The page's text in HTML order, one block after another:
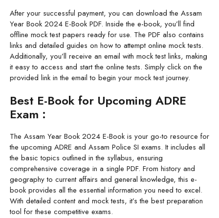
After your successful payment, you can download the Assam
Year Book 2024 E-Book PDF. Inside the e-book, you’ll find
offline mock test papers ready for use. The PDF also contains
links and detailed guides on how to attempt online mock tests.
Additionally, you’ll receive an email with mock test links, making
it easy to access and start the online tests. Simply click on the
provided link in the email to begin your mock test journey.
Best E-Book for Upcoming ADRE
Exam :
The Assam Year Book 2024 E-Book is your go-to resource for
the upcoming ADRE and Assam Police SI exams. It includes all
the basic topics outlined in the syllabus, ensuring
comprehensive coverage in a single PDF. From history and
geography to current affairs and general knowledge, this e-
book provides all the essential information you need to excel.
With detailed content and mock tests, it’s the best preparation
tool for these competitive exams.